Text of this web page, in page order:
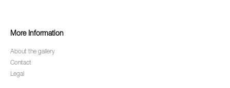
More Information
About the gallery
Contact
Legal